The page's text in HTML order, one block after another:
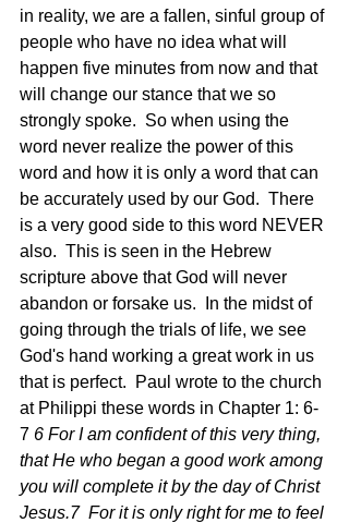
in reality, we are a fallen, sinful group of
people who have no idea what will
happen five minutes from now and that
will change our stance that we so
strongly spoke.  So when using the
word never realize the power of this
word and how it is only a word that can
be accurately used by our God.  There
is a very good side to this word NEVER
also.  This is seen in the Hebrew
scripture above that God will never
abandon or forsake us.  In the midst of
going through the trials of life, we see
God's hand working a great work in us
that is perfect.  Paul wrote to the church
at Philippi these words in Chapter 1: 6-
7 6 For I am confident of this very thing,
that He who began a good work among
you will complete it by the day of Christ
Jesus.7  For it is only right for me to feel